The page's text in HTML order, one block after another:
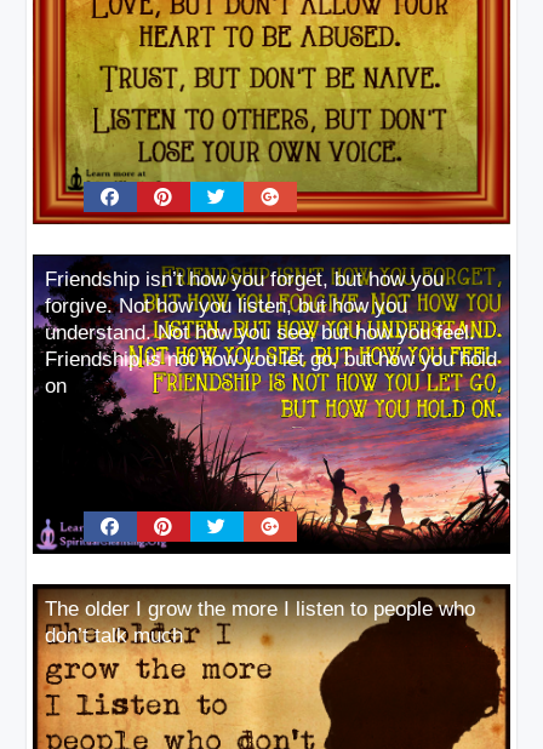
Friendship isn’t how you forget, but how you
forgive. Not how you listen, but how you
understand. Not how you see, but how you feel.
Friendship is not how you let go, but how you hold
on
The older I grow the more I listen to people who
don’t talk much